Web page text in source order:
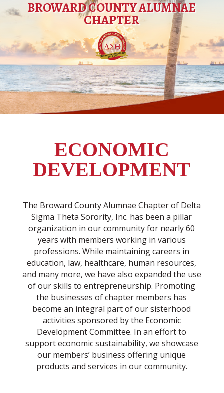
BROWARD COUNTY ALUMNAE
CHAPTER
ECONOMIC
DEVELOPMENT
The Broward County Alumnae Chapter of Delta
Sigma Theta Sorority, Inc. has been a pillar
organization in our community for nearly 60
years with members working in various
professions. While maintaining careers in
education, law, healthcare, human resources,
and many more, we have also expanded the use
of our skills to entrepreneurship. Promoting
the businesses of chapter members has
become an integral part of our sisterhood
activities sponsored by the Economic
Development Committee. In an effort to
support economic sustainability, we showcase
our members’ business offering unique
products and services in our community.